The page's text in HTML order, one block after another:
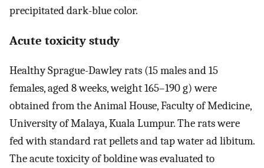
precipitated dark-blue color.
Acute toxicity study
Healthy Sprague-Dawley rats (15 males and 15
females, aged 8 weeks, weight 165–190 g) were
obtained from the Animal House, Faculty of Medicine,
University of Malaya, Kuala Lumpur. The rats were
fed with standard rat pellets and tap water ad libitum.
The acute toxicity of boldine was evaluated to